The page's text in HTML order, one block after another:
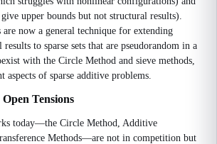
upper bounds but not structural results).
are now a general technique for extending
to sparse sets that are pseudorandom in a
with the Circle Method and sieve methods,
aspects of sparse additive problems.
Tensions
today—the Circle Method, Additive
Methods—are not in competition but